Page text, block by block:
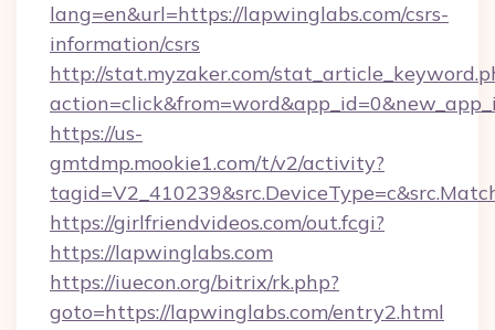
lang=en&url=https://lapwinglabs.com/csrs-
information/csrs
http://stat.myzaker.com/
https://us-
gmtdmp.mookie1.com/t/v2/activity?
https://girlfriendvideos.com/out.fcgi?
https://lapwinglabs.com
https://iuecon.org/bitrix/rk.php?
goto=https://lapwinglabs.com/entry2.html